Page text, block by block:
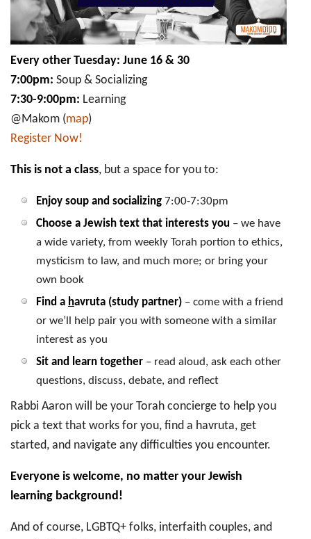
Every other Tuesday: June 16 & 30
7:00pm: Soup & Socializing
7:30-9:00pm: Learning
@Makom (map)
Register Now!
This is not a class, but a space for you to:
Enjoy soup and socializing 7:00-7:30pm
Choose a Jewish text that interests you – we have
a wide variety, from weekly Torah portion to ethics,
mysticism to law, and much more; or bring your
own book
Find a havruta (study partner) – come with a friend
or we’ll help pair you with someone with a similar
interest as you
Sit and learn together – read aloud, ask each other
questions, discuss, debate, and reflect
Rabbi Aaron will be your Torah concierge to help you
pick a text that works for you, find a havruta, get
started, and navigate any difficulties you encounter.
Everyone is welcome, no matter your Jewish
learning background!
And of course, LGBTQ+ folks, interfaith couples, and